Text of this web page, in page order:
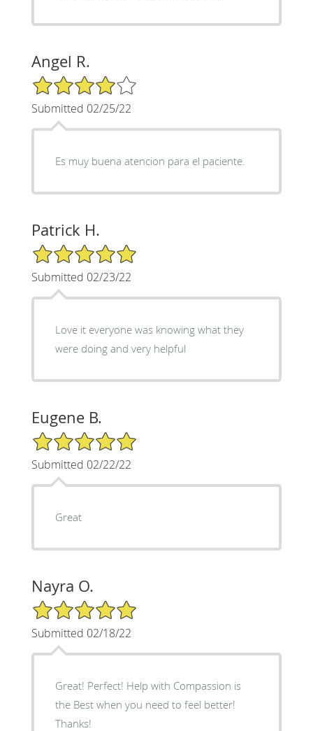
Angel R.
4/5 Star Rating
Submitted 02/25/22
Es muy buena atencion para el paciente.
Patrick H.
5/5 Star Rating
Submitted 02/23/22
Love it everyone was knowing what they
were doing and very helpful
Eugene B.
5/5 Star Rating
Submitted 02/22/22
Great
Nayra O.
5/5 Star Rating
Submitted 02/18/22
Great! Perfect! Help with Compassion is
the Best when you need to feel better!
Thanks!